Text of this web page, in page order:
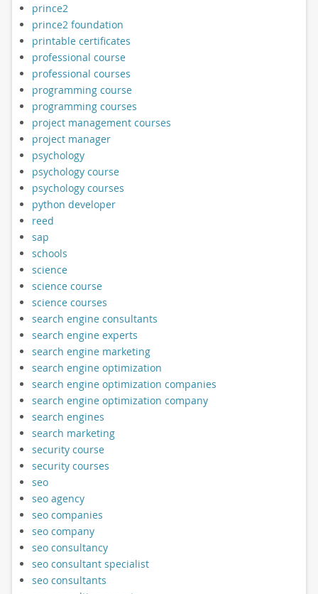
prince2
prince2 foundation
printable certificates
professional course
professional courses
programming course
programming courses
project management courses
project manager
psychology
psychology course
psychology courses
python developer
reed
sap
schools
science
science course
science courses
search engine consultants
search engine experts
search engine marketing
search engine optimization
search engine optimization companies
search engine optimization company
search engines
search marketing
security course
security courses
seo
seo agency
seo companies
seo company
seo consultancy
seo consultant specialist
seo consultants